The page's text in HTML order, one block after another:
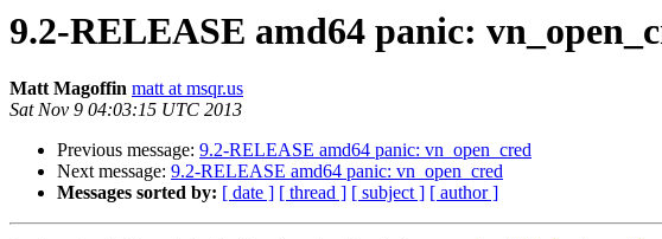
9.2-RELEASE amd64 panic:
Matt Magoffin matt at msqr.us
Sat Nov 9 04:03:15 UTC 2013
Previous message: 9.2-RELEASE amd64 panic: vn_open_cred
Next message: 9.2-RELEASE amd64 panic: vn_open_cred
Messages sorted by: [ date ] [ thread ] [ subject ] [ author ]